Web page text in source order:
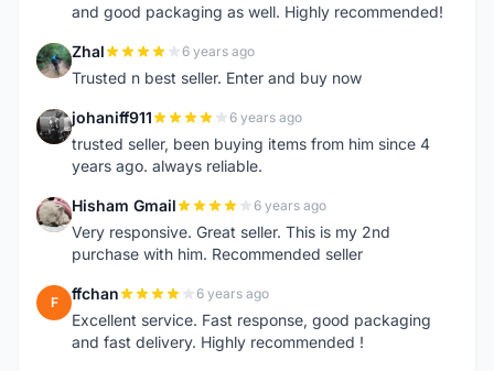
and good packaging as well. Highly recommended!
Z Zhal 6 years ago
Trusted n best seller. Enter and buy now
J johaniff911 6 years ago
trusted seller, been buying items from him since 4
years ago. always reliable.
H Hisham Gmail 6 years ago
Very responsive. Great seller. This is my 2nd
purchase with him. Recommended seller
F ffchan 6 years ago
Excellent service. Fast response, good packaging
and fast delivery. Highly recommended !